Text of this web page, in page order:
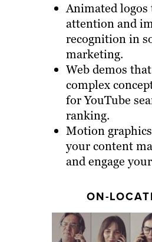
Animated logos
attention and
recognition in
marketing.
Web demos
complex
for YouTube
ranking.
Motion
your content
and engage
ON-